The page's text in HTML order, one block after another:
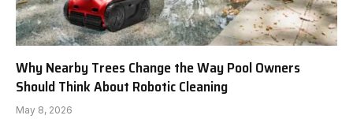
Why Nearby Trees Change the Way Pool Owners
Should Think About Robotic Cleaning
May 8, 2026